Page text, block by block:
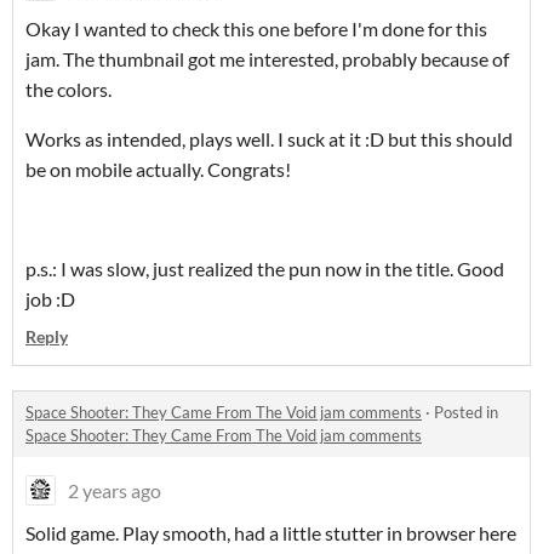
Okay I wanted to check this one before I'm done for this
jam. The thumbnail got me interested, probably because of
the colors.
Works as intended, plays well. I suck at it :D but this should
be on mobile actually. Congrats!
p.s.: I was slow, just realized the pun now in the title. Good
job :D
Reply
Space Shooter: They Came From The Void jam comments · Posted in
Space Shooter: They Came From The Void jam comments
2 years ago
Solid game. Play smooth, had a little stutter in browser here